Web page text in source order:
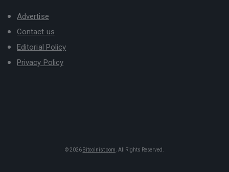
Advertise
Contact us
Editorial Policy
Privacy Policy
© 2026 Bitcoinist.com . All Rights Reserved.